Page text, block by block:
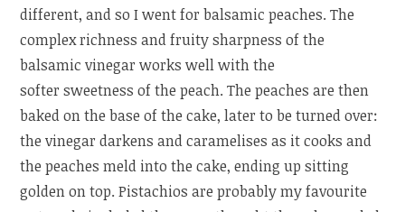
different, and so I went for balsamic peaches. The
complex richness and fruity sharpness of the
balsamic vinegar works well with the
softer sweetness of the peach. The peaches are then
baked on the base of the cake, later to be turned over:
the vinegar darkens and caramelises as it cooks and
the peaches meld into the cake, ending up sitting
golden on top. Pistachios are probably my favourite